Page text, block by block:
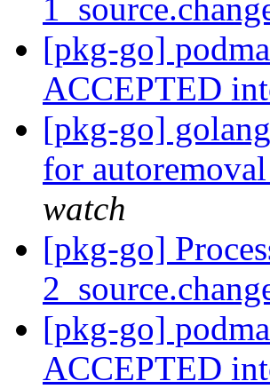
[pkg-go]
ACCEPTED
[pkg-go]
for
watch
[pkg-go]
[pkg-go]
ACCEPTED